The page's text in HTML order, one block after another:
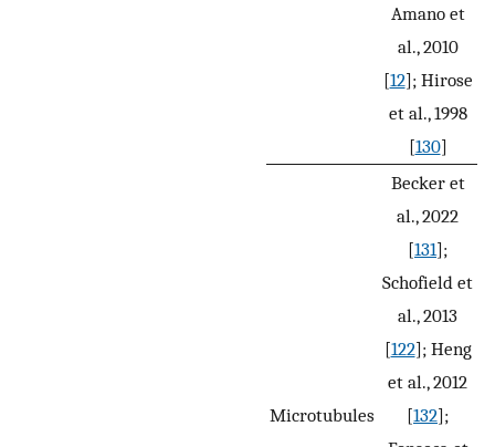
Amano et
al., 2010
[12]; Hirose
et al., 1998
[130]
Microtubules
Becker et
al., 2022
[131];
Schofield et
al., 2013
[122]; Heng
et al., 2012
[132];